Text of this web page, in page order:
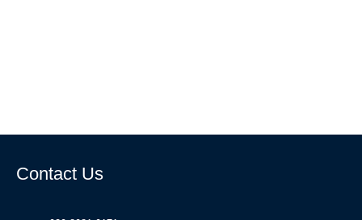
Contact Us